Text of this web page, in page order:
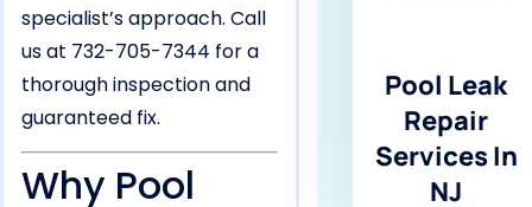
specialist’s approach. Call
us at 732-705-7344 for a
thorough inspection and
guaranteed fix.
Why Pool
Pool Leak
Repair
Services In
NJ